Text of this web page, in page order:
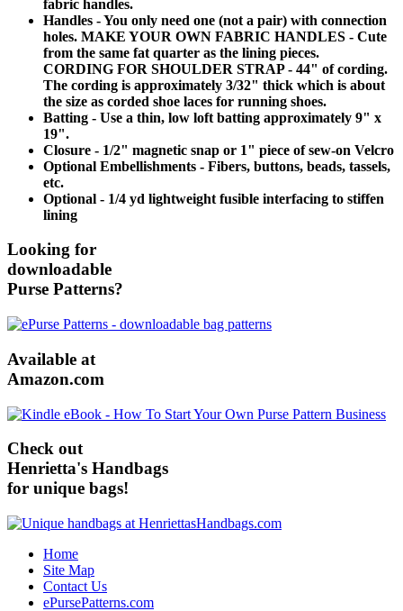
fabric handles.
Handles - You only need one (not a pair) with connection
holes. MAKE YOUR OWN FABRIC HANDLES - Cute
from the same fat quarter as the lining pieces.
CORDING FOR SHOULDER STRAP - 44" of cording.
The cording is approximately 3/32" thick which is about
the size as corded shoe laces for running shoes.
Batting - Use a thin, low loft batting approximately 9" x
19".
Closure - 1/2" magnetic snap or 1" piece of sew-on Velcro
Optional Embellishments - Fibers, buttons, beads, tassels,
etc.
Optional - 1/4 yd lightweight fusible interfacing to stiffen
lining
Looking for
downloadable
Purse Patterns?
Available at
Amazon.com
Check out
Henrietta's Handbags
for unique bags!
Home
Site Map
Contact Us
ePursePatterns.com